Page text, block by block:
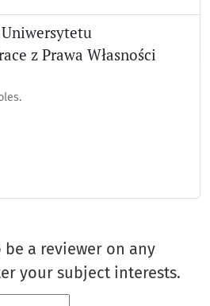
z Prawa Własności
a reviewer on any
your subject interests.